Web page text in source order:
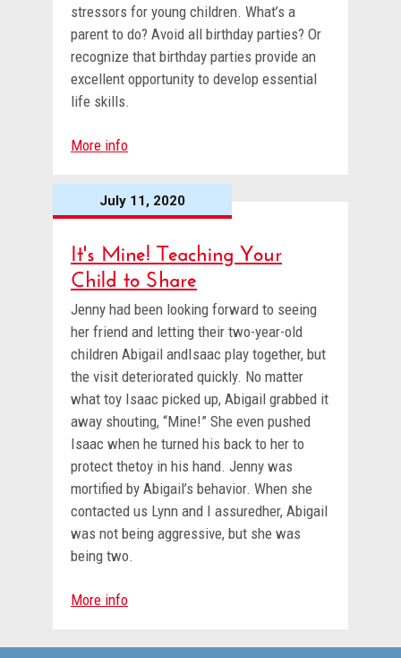
stressors for young children. What’s a
parent to do? Avoid all birthday parties? Or
recognize that birthday parties provide an
excellent opportunity to develop essential
life skills.
More info
July 11, 2020
It's Mine! Teaching Your
Child to Share
Jenny had been looking forward to seeing
her friend and letting their two-year-old
children Abigail andIsaac play together, but
the visit deteriorated quickly. No matter
what toy Isaac picked up, Abigail grabbed it
away shouting, “Mine!” She even pushed
Isaac when he turned his back to her to
protect thetoy in his hand. Jenny was
mortified by Abigail’s behavior. When she
contacted us Lynn and I assuredher, Abigail
was not being aggressive, but she was
being two.
More info